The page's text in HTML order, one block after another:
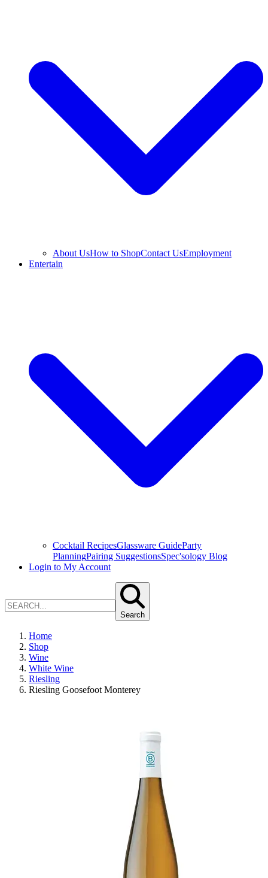
About UsHow to ShopContact UsEmployment
Entertain
Cocktail RecipesGlassware GuideParty
PlanningPairing SuggestionsSpec'sology Blog
Login to My Account
Search
Home
Shop
Wine
White Wine
Riesling
Riesling Goosefoot Monterey